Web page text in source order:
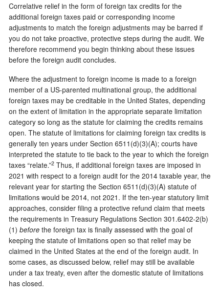
Correlative relief in the form of foreign tax credits for the
additional foreign taxes paid or corresponding income
adjustments to match the foreign adjustments may be barred if
you do not take proactive, protective steps during the audit. We
therefore recommend you begin thinking about these issues
before the foreign audit concludes.
Where the adjustment to foreign income is made to a foreign
member of a US-parented multinational group, the additional
foreign taxes may be creditable in the United States, depending
on the extent of limitation in the appropriate separate limitation
category so long as the statute for claiming the credits remains
open. The statute of limitations for claiming foreign tax credits is
generally ten years under Section 6511(d)(3)(A); courts have
interpreted the statute to tie back to the year to which the foreign
taxes “relate.”2 Thus, if additional foreign taxes are imposed in
2021 with respect to a foreign audit for the 2014 taxable year, the
relevant year for starting the Section 6511(d)(3)(A) statute of
limitations would be 2014, not 2021. If the ten-year statutory limit
approaches, consider filing a protective refund claim that meets
the requirements in Treasury Regulations Section 301.6402-2(b)
(1) before the foreign tax is finally assessed with the goal of
keeping the statute of limitations open so that relief may be
claimed in the United States at the end of the foreign audit. In
some cases, as discussed below, relief may still be available
under a tax treaty, even after the domestic statute of limitations
has closed.